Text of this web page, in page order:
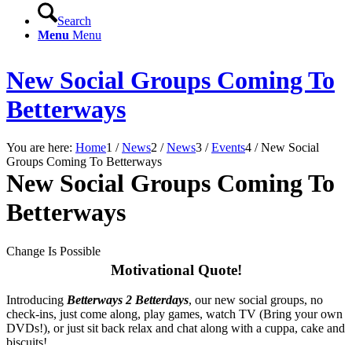
Search
Menu Menu
New Social Groups Coming To
Betterways
You are here: Home1 / News2 / News3 / Events4 / New Social
Groups Coming To Betterways
New Social Groups Coming To
Betterways
Change Is Possible
Motivational Quote!
Introducing Betterways 2 Betterdays, our new social groups, no
check-ins, just come along, play games, watch TV (Bring your own
DVDs!), or just sit back relax and chat along with a cuppa, cake and